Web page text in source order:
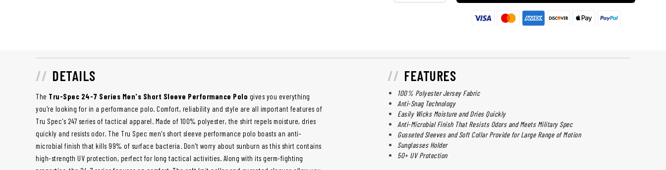
DETAILS
The Tru-Spec 24-7 Series Men's Short Sleeve Performance Polo gives you everything
you're looking for in a performance polo. Comfort, reliability and style are all important features of
Tru Spec's 247 series of tactical apparel. Made of 100% polyester, the shirt repels moisture, dries
quickly and resists odor. The Tru Spec men's short sleeve performance polo boasts an anti-
microbial finish that kills 99% of surface bacteria. Don't worry about sunburn as this shirt contains
high-strength UV protection, perfect for long tactical activities. Along with its germ-fighting
FEATURES
100% Polyester Jersey Fabric
Anti-Snag Technology
Easily Wicks Moisture and Dries Quickly
Anti-Microbial Finish That Resists Odors and Meets Military Spec
Gusseted Sleeves and Soft Collar Provide for Large Range of Motion
Sunglasses Holder
50+ UV Protection